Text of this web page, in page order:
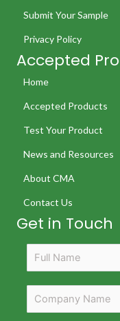
Submit Your Sample
Privacy Policy
Accepted
Home
Accepted Products
Test Your Product
News and Resources
About CMA
Contact Us
Get in Touch